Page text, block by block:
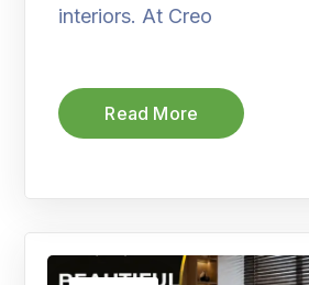
interiors. At Creo
Read More